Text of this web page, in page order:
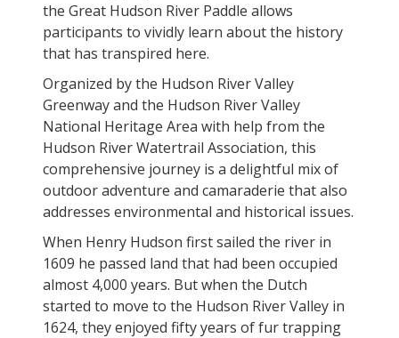
the Great Hudson River Paddle allows
participants to vividly learn about the history
that has transpired here.
Organized by the Hudson River Valley
Greenway and the Hudson River Valley
National Heritage Area with help from the
Hudson River Watertrail Association, this
comprehensive journey is a delightful mix of
outdoor adventure and camaraderie that also
addresses environmental and historical issues.
When Henry Hudson first sailed the river in
1609 he passed land that had been occupied
almost 4,000 years. But when the Dutch
started to move to the Hudson River Valley in
1624, they enjoyed fifty years of fur trapping